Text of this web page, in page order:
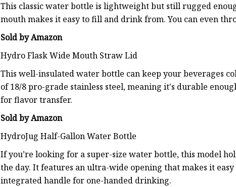
This classic water bottle is lightweight but still rugged
mouth makes it easy to fill and drink from. You can even
Sold by Amazon
Hydro Flask Wide Mouth Straw Lid
This well-insulated water bottle can keep your beverages
of 18/8 pro-grade stainless steel, meaning it's durable
for flavor transfer.
Sold by Amazon
HydroJug Half-Gallon Water Bottle
If you’re looking for a super-size water bottle, this model
the day. It features an ultra-wide opening that makes it
integrated handle for one-handed drinking.